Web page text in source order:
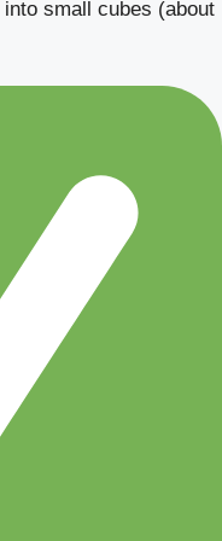
into small cubes (about